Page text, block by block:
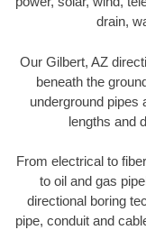
drain,
Our Gilbert, AZ
beneath the
underground pipes
lengths and
From electrical to
to oil and gas
directional boring
pipe, conduit and